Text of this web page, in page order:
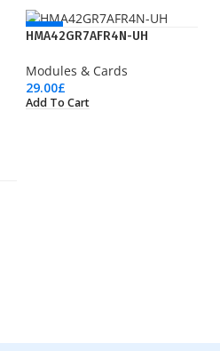
NEW
HMA42GR7AFR4N-UH
Modules & Cards
29.00£
Add To Cart